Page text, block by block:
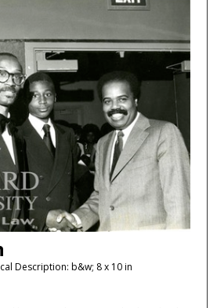
Description: b&w; 8 x 10 in